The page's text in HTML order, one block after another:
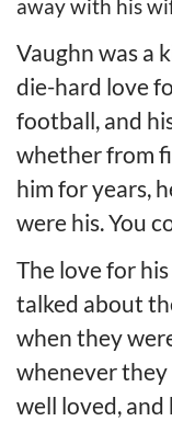
away with his
Vaughn was a
die-hard love
football, and
whether from
him for years,
were his. You
The love for
talked about
when they
whenever they
well loved, and